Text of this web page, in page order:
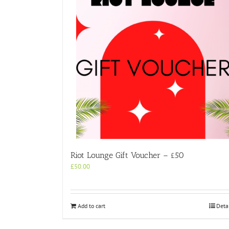
Riot Lounge Gift Voucher – £50
£50.00
Add to cart